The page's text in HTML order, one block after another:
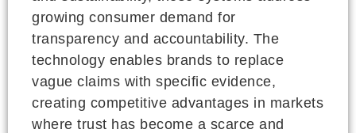
growing consumer demand for
transparency and accountability. The
technology enables brands to replace
vague claims with specific evidence,
creating competitive advantages in markets
where trust has become a scarce and